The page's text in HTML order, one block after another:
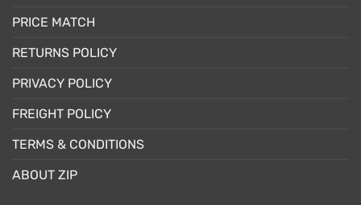
PRICE MATCH
RETURNS POLICY
PRIVACY POLICY
FREIGHT POLICY
TERMS & CONDITIONS
ABOUT ZIP